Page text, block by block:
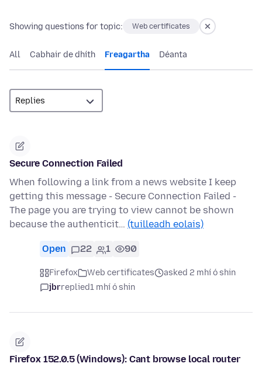
Showing questions for topic: Web certificates
All Cabhair de dhíth Freagartha Déanta
Secure Connection Failed
When following a link from a news website I keep
getting this message - Secure Connection Failed -
The page you are trying to view cannot be shown
because the authenticit… (tuilleadh eolais)
Open 22 1 90
Firefox Web certificates
asked 2 mhí ó shin
jbrreplied1 mhí ó shin
Firefox 152.0.5 (Windows): Cant browse local router